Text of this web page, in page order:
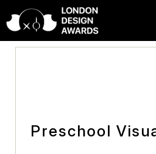
Preschool